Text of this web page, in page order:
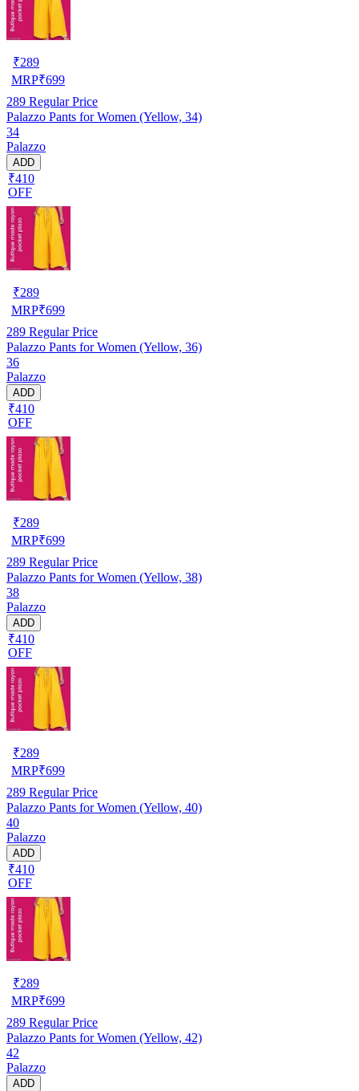
₹289
MRP₹699
289 Regular Price
Palazzo Pants for Women (Yellow, 34)
34
Palazzo
ADD
₹410
OFF
₹289
MRP₹699
289 Regular Price
Palazzo Pants for Women (Yellow, 36)
36
Palazzo
ADD
₹410
OFF
₹289
MRP₹699
289 Regular Price
Palazzo Pants for Women (Yellow, 38)
38
Palazzo
ADD
₹410
OFF
₹289
MRP₹699
289 Regular Price
Palazzo Pants for Women (Yellow, 40)
40
Palazzo
ADD
₹410
OFF
₹289
MRP₹699
289 Regular Price
Palazzo Pants for Women (Yellow, 42)
42
Palazzo
ADD